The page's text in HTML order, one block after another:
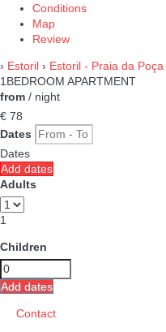
Conditions
Map
Review
› Estoril › Estoril - Praia da Poça
1BEDROOM APARTMENT
from / night
€ 78
Dates
Dates
Add dates
Adults
1
Children
Add dates
Contact